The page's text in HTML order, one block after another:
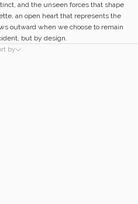
and the unseen forces that shape
an open heart that represents the
outward when we choose to remain
but by design.
by